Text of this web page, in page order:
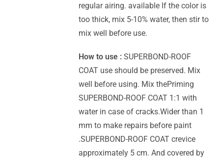
regular airing. available If the color is
too thick, mix 5-10% water, then stir to
mix well before use.
How to use : SUPERBOND-ROOF
COAT use should be preserved. Mix
well before using. Mix thePriming
SUPERBOND-ROOF COAT 1:1 with
water in case of cracks.Wider than 1
mm to make repairs before paint
.SUPERBOND-ROOF COAT crevice
approximately 5 cm. And covered by